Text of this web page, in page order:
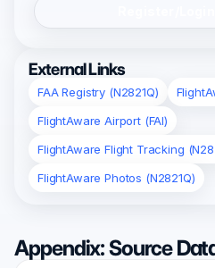
External Links
FAA Registry (N2821Q)
FlightAware Airport (FAI)
FlightAware Flight Tracking
FlightAware Photos (N2821Q)
Appendix: Source